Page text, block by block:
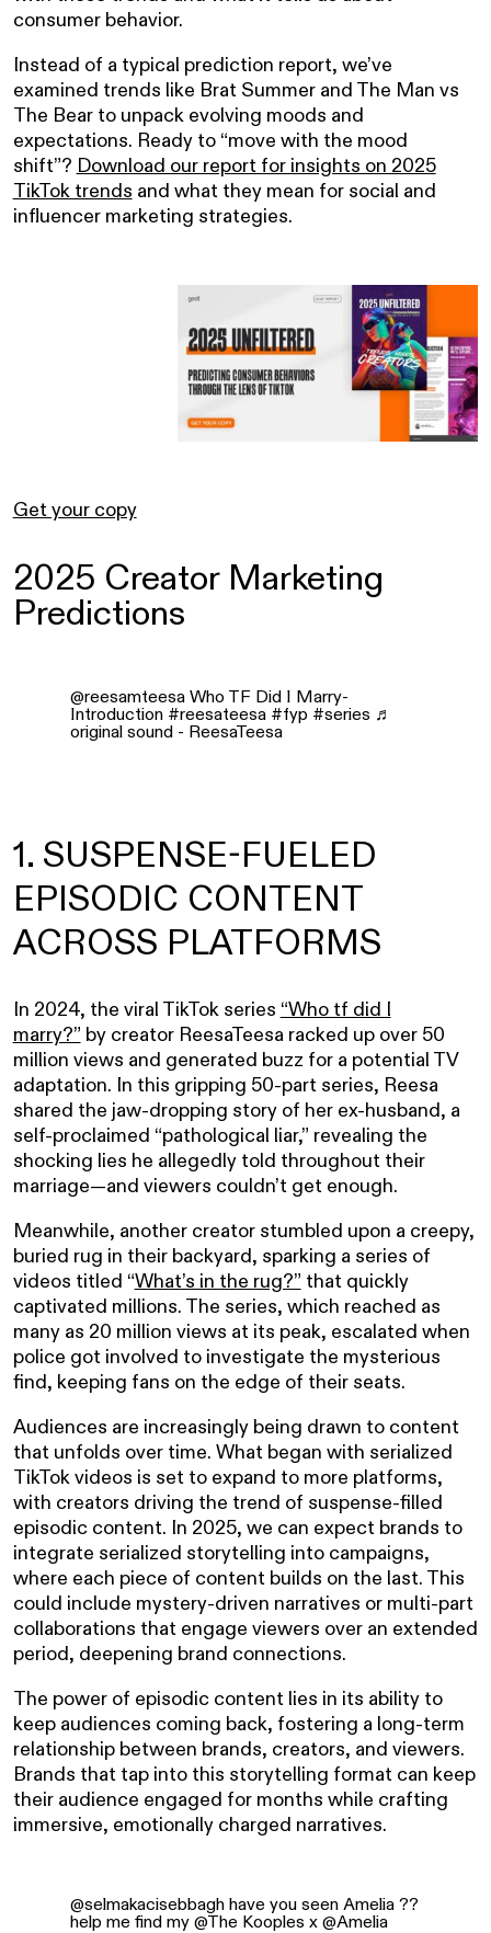
consumer behavior.
Instead of a typical prediction report, we’ve
examined trends like Brat Summer and The Man vs
The Bear to unpack evolving moods and
expectations. Ready to “move with the mood
shift”? Download our report for insights on 2025
TikTok trends and what they mean for social and
influencer marketing strategies.
Get your copy
2025 Creator Marketing
Predictions
@reesamteesaWho TF Did I Marry-
Introduction #reesateesa #fyp #series ♬
original sound - ReesaTeesa
1. SUSPENSE-FUELED
EPISODIC CONTENT
ACROSS PLATFORMS
In 2024, the viral TikTok series “Who tf did I
marry?” by creator ReesaTeesa racked up over 50
million views and generated buzz for a potential TV
adaptation. In this gripping 50-part series, Reesa
shared the jaw-dropping story of her ex-husband, a
self-proclaimed “pathological liar,” revealing the
shocking lies he allegedly told throughout their
marriage—and viewers couldn’t get enough.
Meanwhile, another creator stumbled upon a creepy,
buried rug in their backyard, sparking a series of
videos titled “What’s in the rug?” that quickly
captivated millions. The series, which reached as
many as 20 million views at its peak, escalated when
police got involved to investigate the mysterious
find, keeping fans on the edge of their seats.
Audiences are increasingly being drawn to content
that unfolds over time. What began with serialized
TikTok videos is set to expand to more platforms,
with creators driving the trend of suspense-filled
episodic content. In 2025, we can expect brands to
integrate serialized storytelling into campaigns,
where each piece of content builds on the last. This
could include mystery-driven narratives or multi-part
collaborations that engage viewers over an extended
period, deepening brand connections.
The power of episodic content lies in its ability to
keep audiences coming back, fostering a long-term
relationship between brands, creators, and viewers.
Brands that tap into this storytelling format can keep
their audience engaged for months while crafting
immersive, emotionally charged narratives.
@selmakacisebbaghhave you seen Amelia ??
help me find my @The Kooples x @Amelia